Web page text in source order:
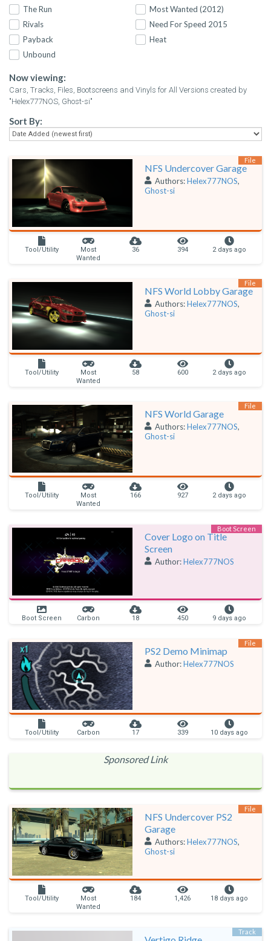
The Run
Most Wanted (2012)
Rivals
Need For Speed 2015
Payback
Heat
Unbound
Now viewing:
Cars, Tracks, Files, Bootscreens and Vinyls for All Versions created by
"Helex777NOS, Ghost-si"
Sort By:
NFS Undercover Garage
Authors:Helex777NOS,
Ghost-si
Tool/Utility
Most
Wanted
36 394 2 days ago
File
NFS World Lobby Garage
Authors:Helex777NOS,
Ghost-si
Tool/Utility
Most
Wanted
58 600 2 days ago
File
NFS World Garage
Authors:Helex777NOS,
Ghost-si
Tool/Utility
Most
Wanted
166 927 2 days ago
File
Cover Logo on Title
Screen
Author:Helex777NOS
Boot Screen Carbon 18 450 9 days ago
Boot Screen
PS2 Demo Minimap
Author:Helex777NOS
Tool/Utility Carbon 17 339 10 days ago
File
Sponsored Link
NFS Undercover PS2
Garage
Authors:Helex777NOS,
Ghost-si
Tool/Utility
Most
Wanted
184 1,426 18 days ago
File
Track